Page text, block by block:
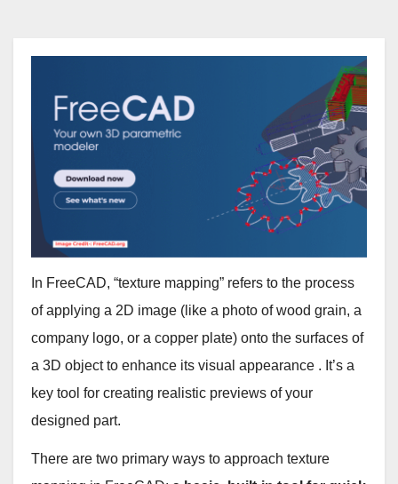
In FreeCAD, “texture mapping” refers to the process
of applying a 2D image (like a photo of wood grain, a
company logo, or a copper plate) onto the surfaces of
a 3D object to enhance its visual appearance . It’s a
key tool for creating realistic previews of your
designed part.
There are two primary ways to approach texture